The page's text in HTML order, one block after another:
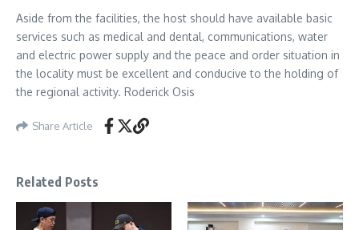
Aside from the facilities, the host should have available basic
services such as medical and dental, communications, water
and electric power supply and the peace and order situation in
the locality must be excellent and conducive to the holding of
the regional activity. Roderick Osis
Share Article
Related Posts